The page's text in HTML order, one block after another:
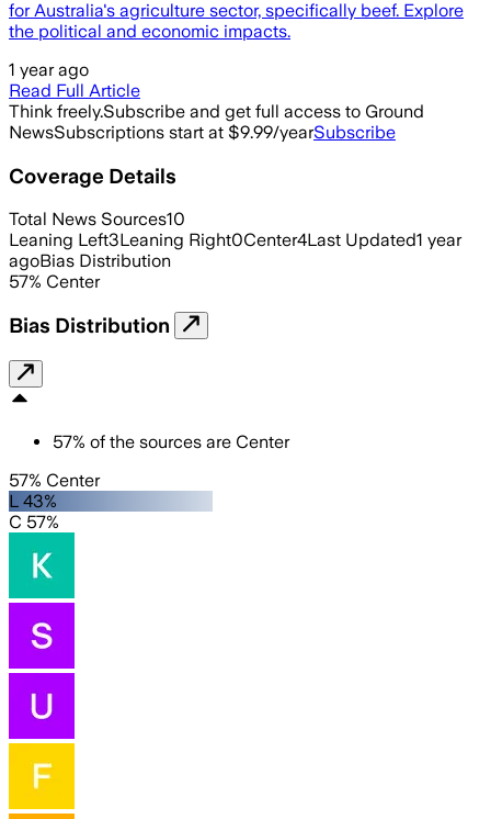
for Australia's agriculture sector, specifically beef. Explore
the political and economic impacts.
1 year ago
Read Full Article
Think freely.Subscribe and get full access to Ground
NewsSubscriptions start at $9.99/yearSubscribe
Coverage Details
Total News Sources10
Leaning Left3Leaning Right0Center4Last Updated1 year
agoBias Distribution
57% Center
Bias Distribution
57% of the sources are Center
57% Center
L 43%
C 57%